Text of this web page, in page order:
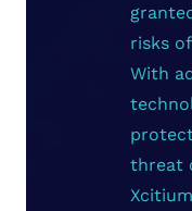
risks
With
threat